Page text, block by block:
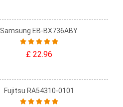
Samsung EB-BX736ABY
£ 22.96
Fujitsu RA54310-0101